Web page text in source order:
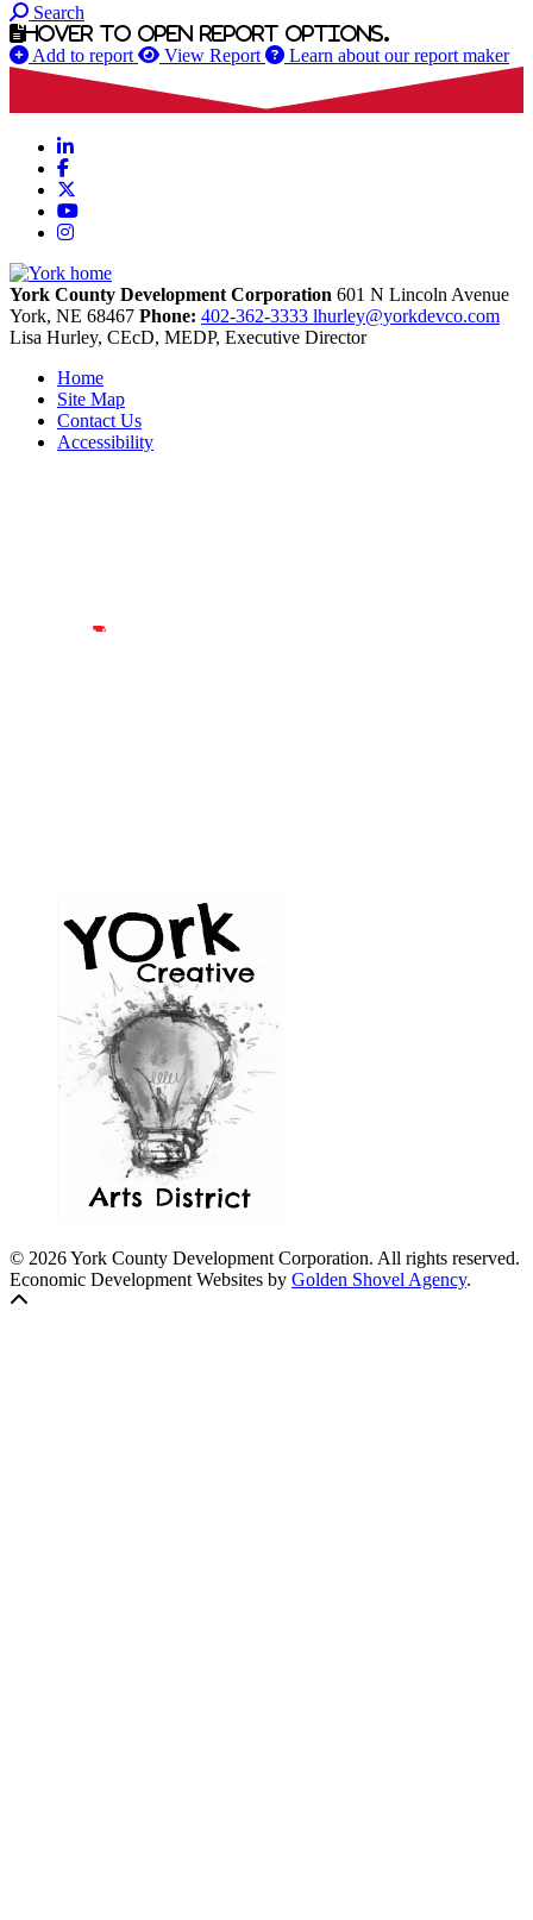
Search
Hover to open report options.
Add to report View Report Learn about our report maker
LinkedIn
Facebook
YouTube
Instagram
York County Development Corporation 601 N Lincoln Avenue
York, NE 68467 Phone: 402-362-3333 lhurley@yorkdevco.com
Lisa Hurley, CEcD, MEDP, Executive Director
Home
Site Map
Contact Us
Accessibility
© 2026 York County Development Corporation. All rights reserved.
Economic Development Websites by Golden Shovel Agency.